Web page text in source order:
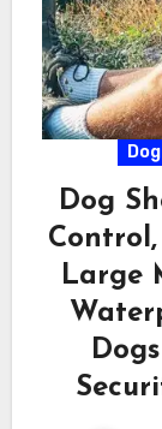
Dog
Large